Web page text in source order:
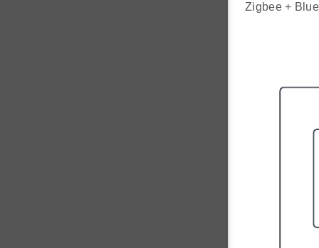
Zigbee +